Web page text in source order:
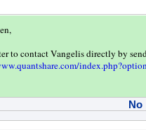
to contact Vangelis directly by
No